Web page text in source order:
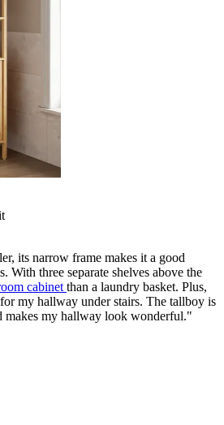
its narrow frame makes it a good
With three separate shelves above the
cabinet than a laundry basket. Plus,
my hallway under stairs. The tallboy is
makes my hallway look wonderful."